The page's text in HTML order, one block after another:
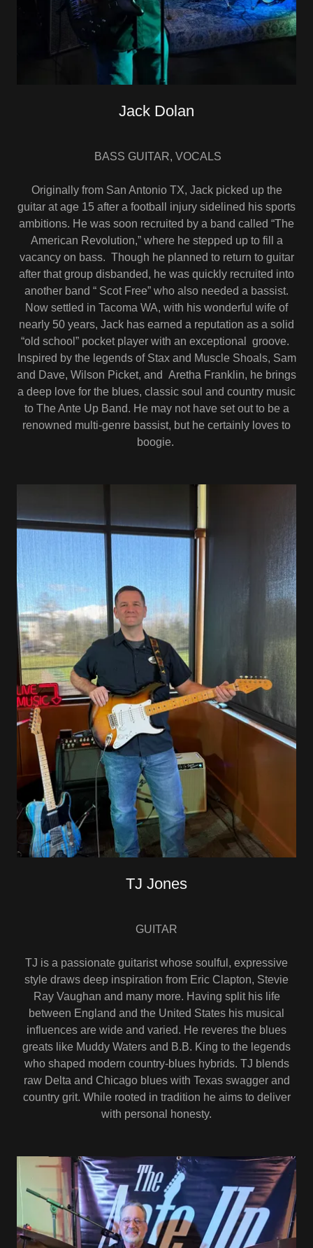
Jack Dolan
BASS GUITAR, VOCALS
Originally from San Antonio TX, Jack picked up the
guitar at age 15 after a football injury sidelined his sports
ambitions. He was soon recruited by a band called “The
American Revolution,” where he stepped up to fill a
vacancy on bass. Though he planned to return to guitar
after that group disbanded, he was quickly recruited into
another band “ Scot Free” who also needed a bassist.
Now settled in Tacoma WA, with his wonderful wife of
nearly 50 years, Jack has earned a reputation as a solid
“old school” pocket player with an exceptional groove.
Inspired by the legends of Stax and Muscle Shoals, Sam
and Dave, Wilson Picket, and Aretha Franklin, he brings
a deep love for the blues, classic soul and country music
to The Ante Up Band. He may not have set out to be a
renowned multi-genre bassist, but he certainly loves to
boogie.
TJ Jones
GUITAR
TJ is a passionate guitarist whose soulful, expressive
style draws deep inspiration from Eric Clapton, Stevie
Ray Vaughan and many more. Having split his life
between England and the United States his musical
influences are wide and varied. He reveres the blues
greats like Muddy Waters and B.B. King to the legends
who shaped modern country-blues hybrids. TJ blends
raw Delta and Chicago blues with Texas swagger and
country grit. While rooted in tradition he aims to deliver
with personal honesty.